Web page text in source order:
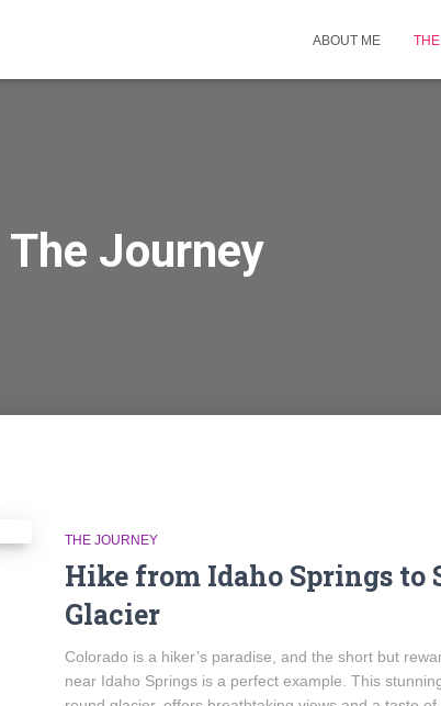
ABOUT ME
The Journey
THE JOURNEY
Hike from Idaho Springs to
Glacier
Colorado is a hiker’s paradise, and the short but
near Idaho Springs is a perfect example. This